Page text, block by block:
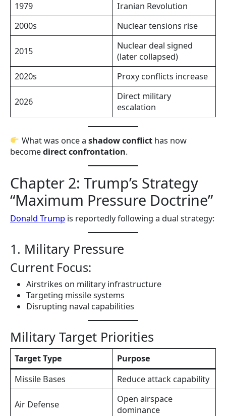
1979
Iranian Revolution
2000s
Nuclear tensions rise
2015
Nuclear deal signed
(later collapsed)
2020s
Proxy conflicts increase
2026
Direct military
escalation
What was once a shadow conflicthas now
becomedirect confrontation.
Chapter 2: Trump’s Strategy
“Maximum Pressure Doctrine”
Donald Trump is reportedly following a dual strategy:
1. Military Pressure
Current Focus:
Airstrikes on military infrastructure
Targeting missile systems
Disrupting naval capabilities
Military Target Priorities
Target Type
Purpose
Missile Bases
Reduce attack capability
Air Defense
Open airspace
dominance